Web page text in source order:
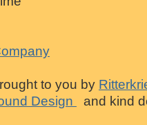
to you by
Design
and kind